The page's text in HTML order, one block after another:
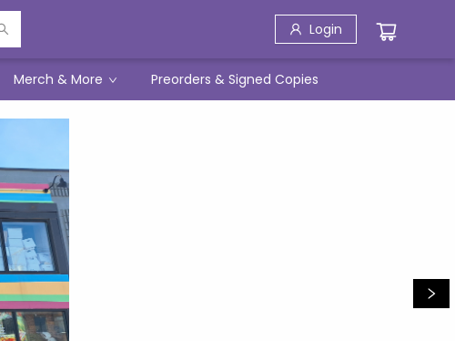
Login
Merch & More Preorders & Signed Copies